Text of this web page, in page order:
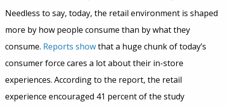
Needless to say, today, the retail environment is shaped
more by how people consume than by what they
consume. Reports showthat a huge chunk of today’s
consumer force cares a lot about their in-store
experiences. According to the report, the retail
experience encouraged 41 percent of the study